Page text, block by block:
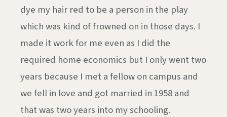
dye my hair red to be a person in the play
which was kind of frowned on in those days. I
made it work for me even as I did the
required home economics but I only went two
years because I met a fellow on campus and
we fell in love and got married in 1958 and
that was two years into my schooling.